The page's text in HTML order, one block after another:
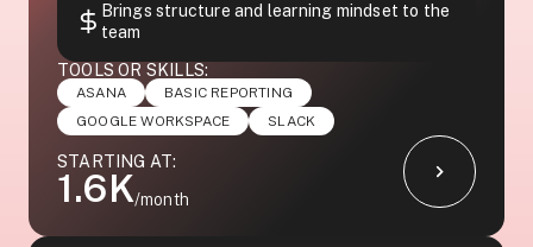
Brings structure and learning mindset to the
team
TOOLS OR SKILLS:
ASANA
BASIC REPORTING
GOOGLE WORKSPACE
SLACK
STARTING AT:
1.6K/month